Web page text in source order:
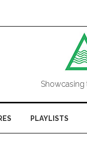
Showcasing
PLAYLISTS